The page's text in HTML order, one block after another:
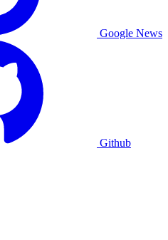
Google News
Github